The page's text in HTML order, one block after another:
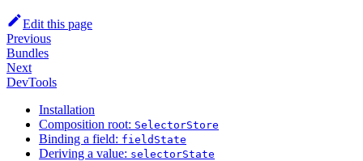
Edit this page
Previous
Bundles
Next
DevTools
Installation
Composition root: SelectorStore
Binding a field: fieldState
Deriving a value: selectorState